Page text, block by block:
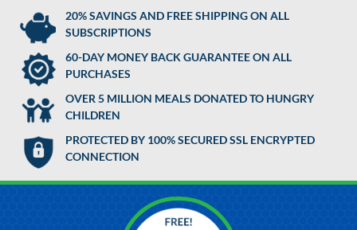
20% SAVINGS AND FREE SHIPPING ON ALL
SUBSCRIPTIONS
60-DAY MONEY BACK GUARANTEE ON ALL
PURCHASES
OVER 5 MILLION MEALS DONATED TO HUNGRY
CHILDREN
PROTECTED BY 100% SECURED SSL ENCRYPTED
CONNECTION